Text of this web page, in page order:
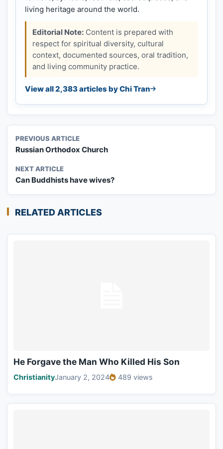
living heritage around the world.
Editorial Note: Content is prepared with
respect for spiritual diversity, cultural
context, documented sources, oral tradition,
and living community practice.
View all 2,383 articles by Chi Tran
PREVIOUS ARTICLE
Russian Orthodox Church
NEXT ARTICLE
Can Buddhists have wives?
RELATED ARTICLES
He Forgave the Man Who Killed His Son
ChristianityJanuary 2, 2024 489 views